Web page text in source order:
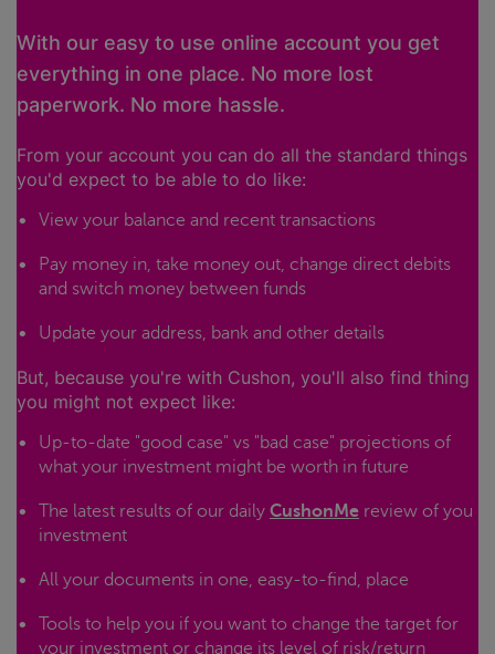
With our easy to use online account you get
everything in one place. No more lost
paperwork. No more hassle.
From your account you can do all the standard things
you'd expect to be able to do like:
View your balance and recent transactions
Pay money in, take money out, change direct debits
and switch money between funds
Update your address, bank and other details
But, because you're with Cushon, you'll also find thing
you might not expect like:
Up-to-date "good case" vs "bad case" projections of
what your investment might be worth in future
The latest results of our daily CushonMe review of you
investment
All your documents in one, easy-to-find, place
Tools to help you if you want to change the target for
your investment or change its level of risk/return